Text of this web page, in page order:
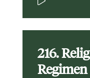
216.
Regimen